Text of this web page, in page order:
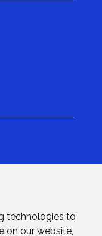
technologies to
on our website,